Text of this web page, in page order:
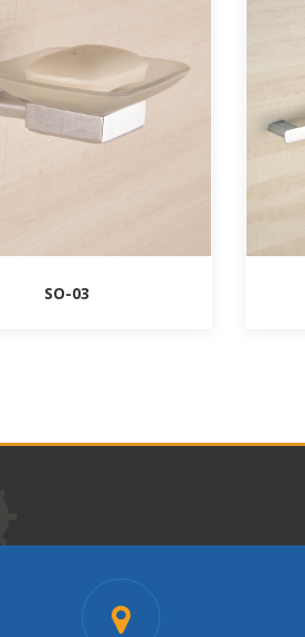
SO-03